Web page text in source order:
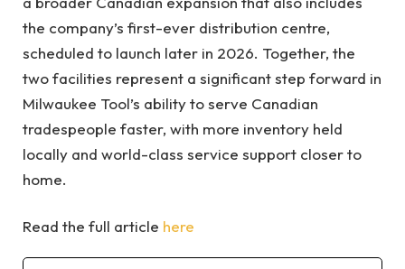
the company’s first-ever distribution centre,
scheduled to launch later in 2026. Together, the
two facilities represent a significant step forward in
Milwaukee Tool’s ability to serve Canadian
tradespeople faster, with more inventory held
locally and world-class service support closer to
home.
Read the full article here